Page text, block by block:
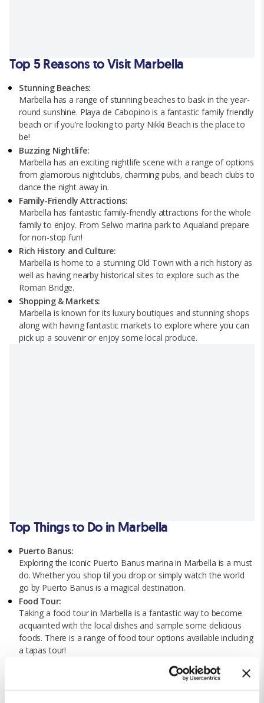
Top 5 Reasons to Visit Marbella
Stunning Beaches:
Marbella has a range of stunning beaches to bask in the year-
round sunshine. Playa de Cabopino is a fantastic family friendly
beach or if you’re looking to party Nikki Beach is the place to
be!
Buzzing Nightlife:
Marbella has an exciting nightlife scene with a range of options
from glamorous nightclubs, charming pubs, and beach clubs to
dance the night away in.
Family-Friendly Attractions:
Marbella has fantastic family-friendly attractions for the whole
family to enjoy. From Selwo marina park to Aqualand prepare
for non-stop fun!
Rich History and Culture:
Marbella is home to a stunning Old Town with a rich history as
well as having nearby historical sites to explore such as the
Roman Bridge.
Shopping & Markets:
Marbella is known for its luxury boutiques and stunning shops
along with having fantastic markets to explore where you can
pick up a souvenir or enjoy some local produce.
Top Things to Do in Marbella
Puerto Banus:
Exploring the iconic Puerto Banus marina in Marbella is a must
do. Whether you shop til you drop or simply watch the world
go by Puerto Banus is a magical destination.
Food Tour:
Taking a food tour in Marbella is a fantastic way to become
acquainted with the local dishes and sample some delicious
foods. There is a range of food tour options available including
a tapas tour!
If you’re looking for a day of family-fun with the youngsters
then a trip to the nearby Selwo Marina is worth it! This animal